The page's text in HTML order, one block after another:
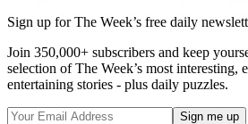
Sign up for The Week’s free daily
Join 350,000+ subscribers and keep
selection of The Week’s most interesting,
entertaining stories - plus daily puzzles.